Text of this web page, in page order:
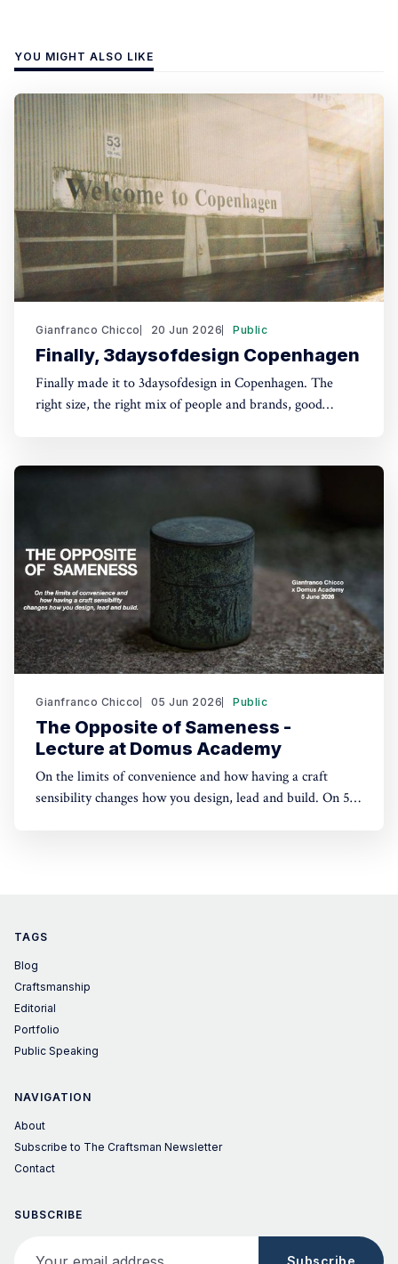
YOU MIGHT ALSO LIKE
Gianfranco Chicco 20 Jun 2026 Public
Finally, 3daysofdesign Copenhagen
Finally made it to 3daysofdesign in Copenhagen. The
right size, the right mix of people and brands, good
Not exhibiting this time, which let me flow with
Gianfranco Chicco 05 Jun 2026 Public
The Opposite of Sameness -
Lecture at Domus Academy
On the limits of convenience and how having a craft
sensibility changes how you design, lead and build. On 5
TAGS
Blog
Craftsmanship
Editorial
Portfolio
Public Speaking
NAVIGATION
About
Subscribe to The Craftsman Newsletter
Contact
SUBSCRIBE
Subscribe